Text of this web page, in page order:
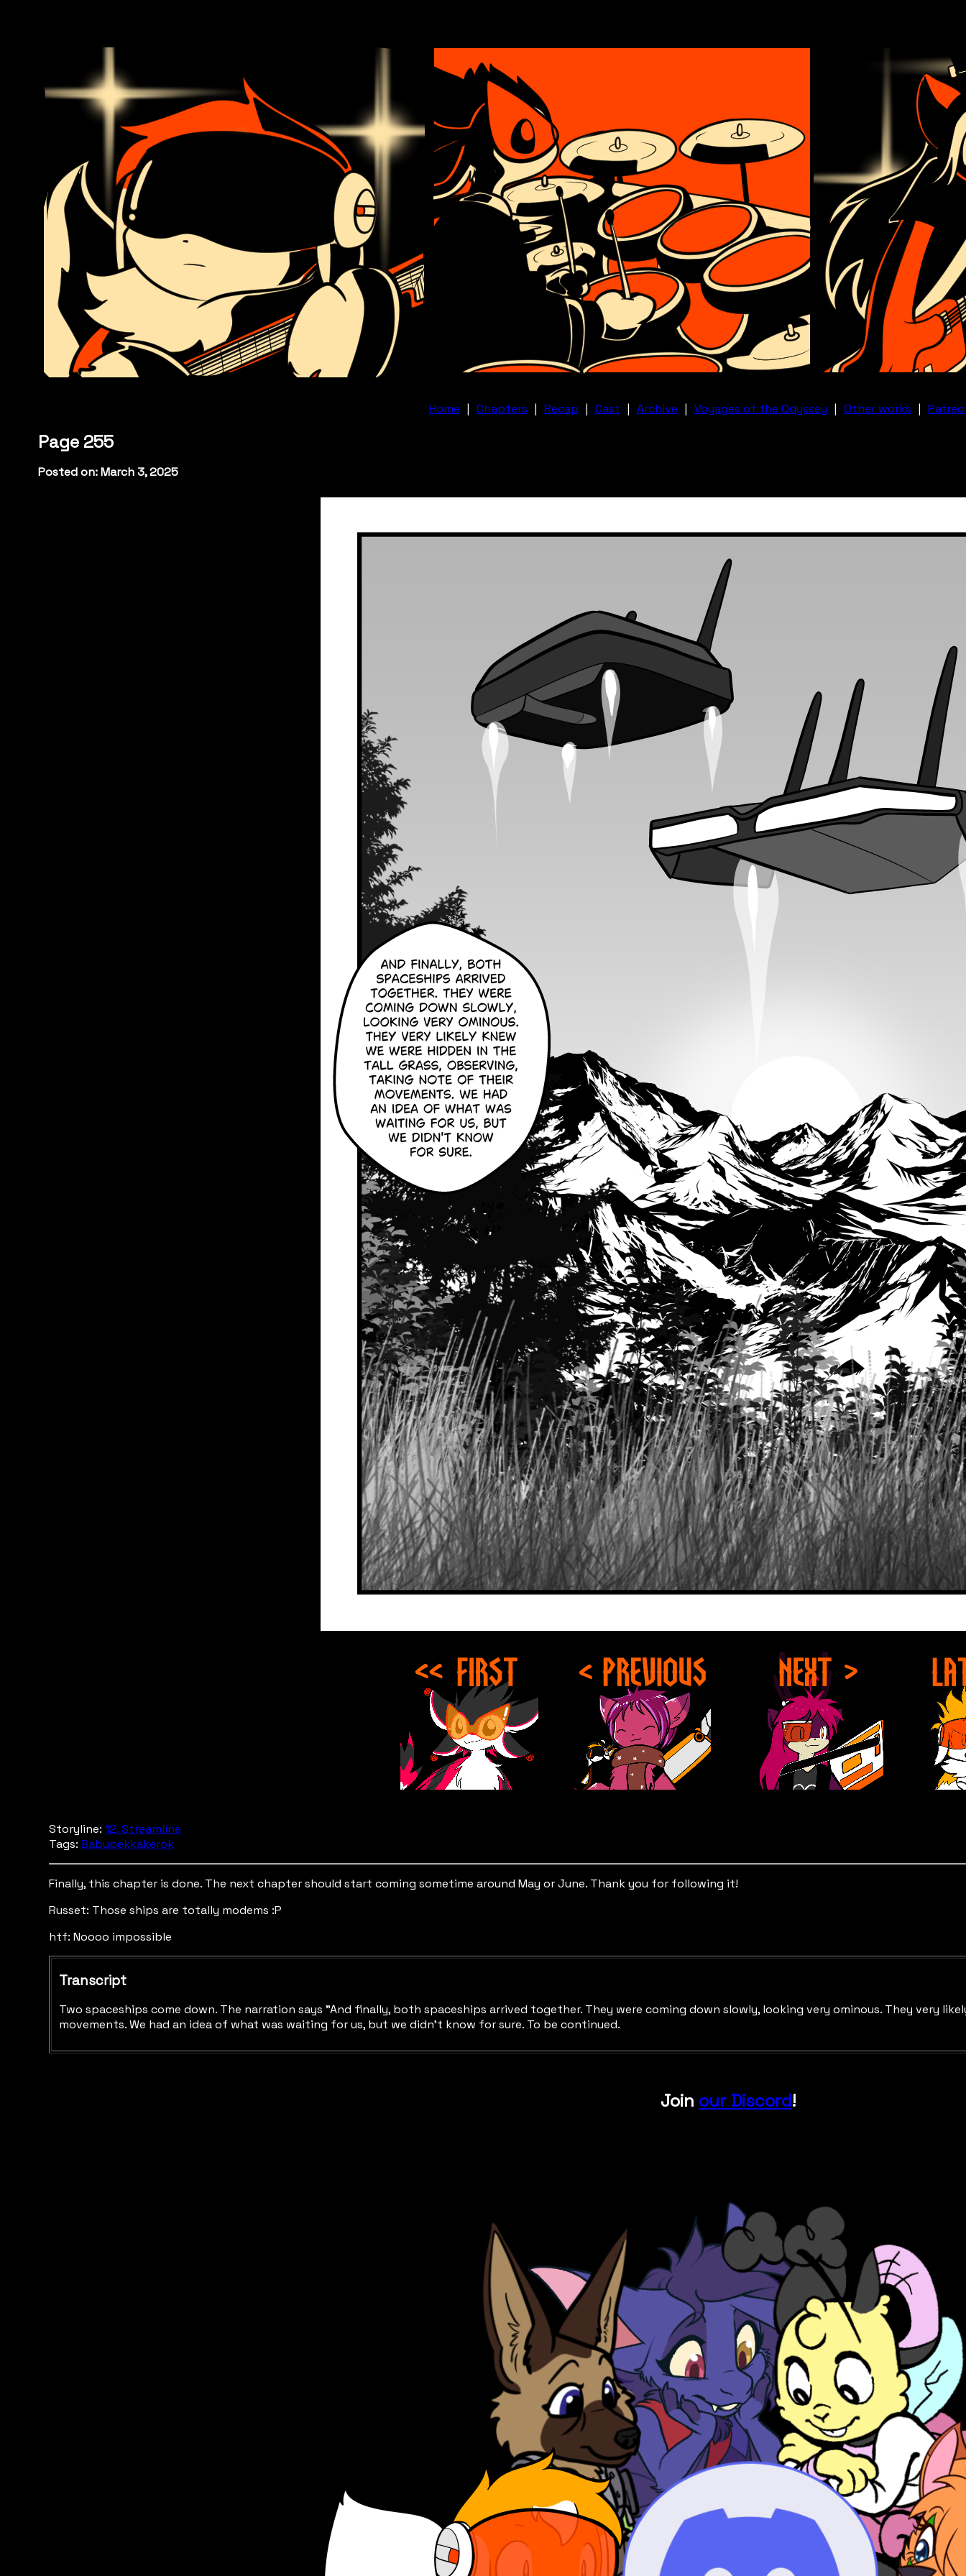
Home | Chapters | Recap | Cast | Archive | Voyages of the Odyssey | Other works |
Page 255
Posted on: March 3, 2025
Storyline: 12. Streamline
Tags: Babupekkakerok
Finally, this chapter is done. The next chapter should start coming sometime around May or June. Thank you for following it!
Russet: Those ships are totally modems :P
htf: Noooo impossible
Transcript
Two spaceships come down. The narration says "And finally, both spaceships arrived together. They were coming down slowly, looking very ominous. They very
movements. We had an idea of what was waiting for us, but we didn't know for sure. To be continued.
Join our Discord!